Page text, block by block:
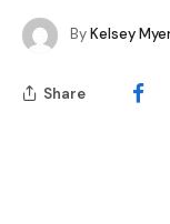
ByKelsey
Share